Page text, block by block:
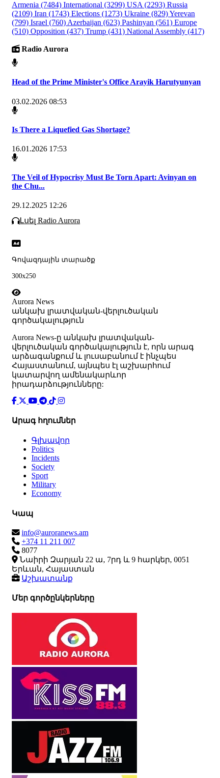
Armenia (7484) International (3299) USA (2293) Russia
(2109) Iran (1743) Elections (1273) Ukraine (829)Yerevan
(799) Israel (760) Azerbaijan (623) Pashinyan (561) Europe
(510) Opposition (437) Trump (431) National Assembly (417)
Radio Aurora
Head of the Prime Minister's Office Arayik Harutyunyan
03.02.2026 08:53
Is There a Liquefied Gas Shortage?
16.01.2026 17:53
The Veil of Hypocrisy Must Be Torn Apart: Avinyan on
the Chu...
29.12.2025 12:26
Լսել Radio Aurora
Գովազդային տարածք
300x250
Aurora News
անկախ լրատվական-վերլուծական
գործակալություն
Аurora News-ը անկախ լրատվական-
վերլուծական գործակալություն է, որն արագ
արձագանքում և լուսաբանում է ինչպես
Հայաստանում, այնպես էլ աշխարհում
կատարվող ամենակարևոր
իրադարձությունները:
Արագ հղումներ
Գլխավոր
Politics
Incidents
Society
Sport
Military
Economy
Կապ
info@auroranews.am
+374 11 211 007
8077
Նաիրի Զարյան 22 ա, 7րդ և 9 հարկեր, 0051
Երևան, Հայաստան
Աշխատանք
Մեր գործընկերները